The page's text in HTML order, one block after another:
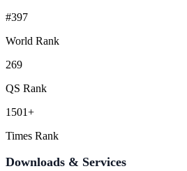
#397
World Rank
269
QS Rank
1501+
Times Rank
Downloads & Services